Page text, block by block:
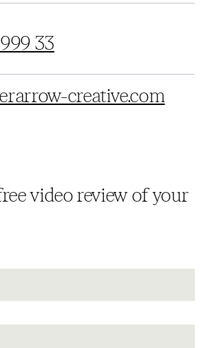
33
creative.com
video reviewof your